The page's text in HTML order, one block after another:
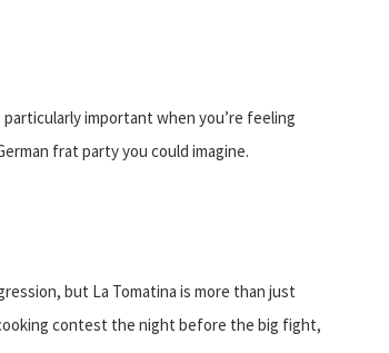
important when you’re feeling
frat party you could imagine.
but La Tomatina is more than just
contest the night before the big fight,